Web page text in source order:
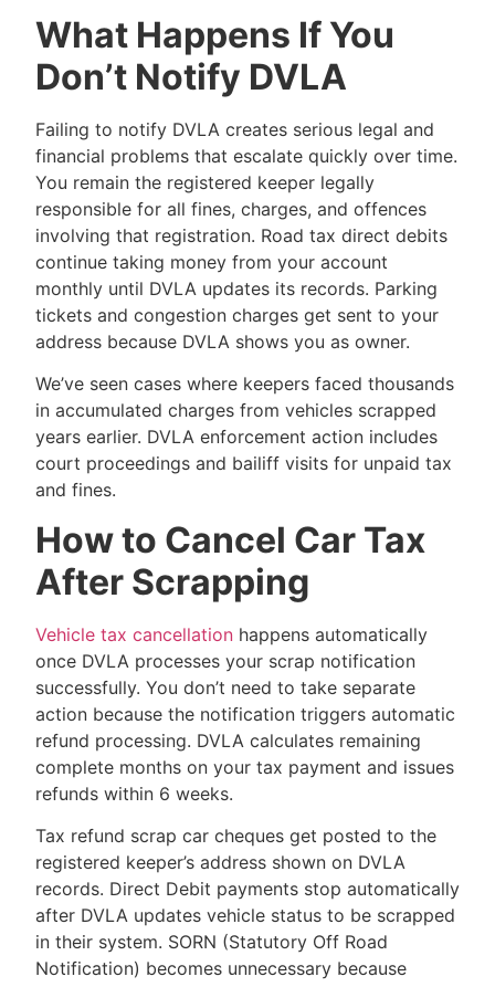
What Happens If You
Don’t Notify DVLA
Failing to notify DVLA creates serious legal and
financial problems that escalate quickly over time.
You remain the registered keeper legally
responsible for all fines, charges, and offences
involving that registration. Road tax direct debits
continue taking money from your account
monthly until DVLA updates its records. Parking
tickets and congestion charges get sent to your
address because DVLA shows you as owner.
We’ve seen cases where keepers faced thousands
in accumulated charges from vehicles scrapped
years earlier. DVLA enforcement action includes
court proceedings and bailiff visits for unpaid tax
and fines.
How to Cancel Car Tax
After Scrapping
Vehicle tax cancellation happens automatically
once DVLA processes your scrap notification
successfully. You don’t need to take separate
action because the notification triggers automatic
refund processing. DVLA calculates remaining
complete months on your tax payment and issues
refunds within 6 weeks.
Tax refund scrap car cheques get posted to the
registered keeper’s address shown on DVLA
records. Direct Debit payments stop automatically
after DVLA updates vehicle status to be scrapped
in their system. SORN (Statutory Off Road
Notification) becomes unnecessary because